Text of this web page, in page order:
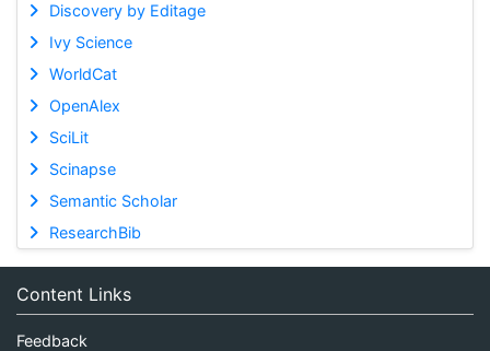
Discovery by Editage
Ivy Science
WorldCat
OpenAlex
SciLit
Scinapse
Semantic Scholar
ResearchBib
Content Links
Feedback